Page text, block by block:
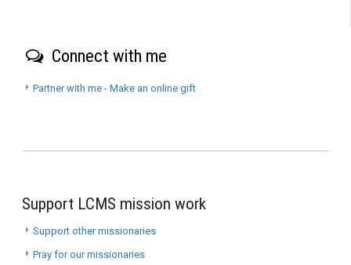
Connect with me
Partner with me - Make an online gift
Support LCMS mission work
Support other missionaries
Pray for our missionaries